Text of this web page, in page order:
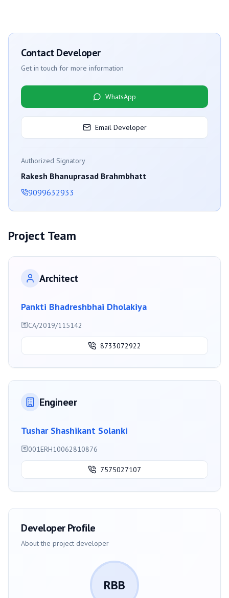
Contact Developer
Get in touch for more information
WhatsApp
Email Developer
Authorized Signatory
Rakesh Bhanuprasad Brahmbhatt
9099632933
Project Team
Architect
Pankti Bhadreshbhai Dholakiya
CA/2019/115142
8733072922
Engineer
Tushar Shashikant Solanki
001ERH10062810876
7575027107
Developer Profile
About the project developer
RBB